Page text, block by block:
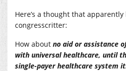
Here’s a thought that apparently
congresscritter:
How about no aid or assistance
with universal healthcare, until
single-payer healthcare system